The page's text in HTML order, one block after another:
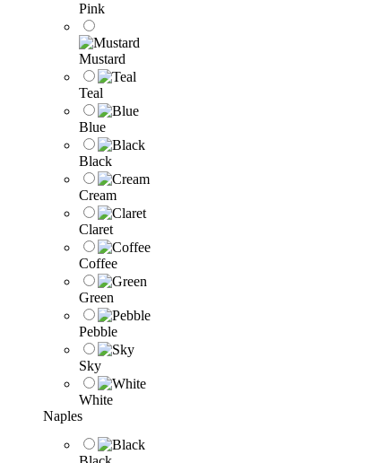
Pink
Mustard
Teal
Blue
Black
Cream
Claret
Coffee
Green
Pebble
Sky
White
Naples